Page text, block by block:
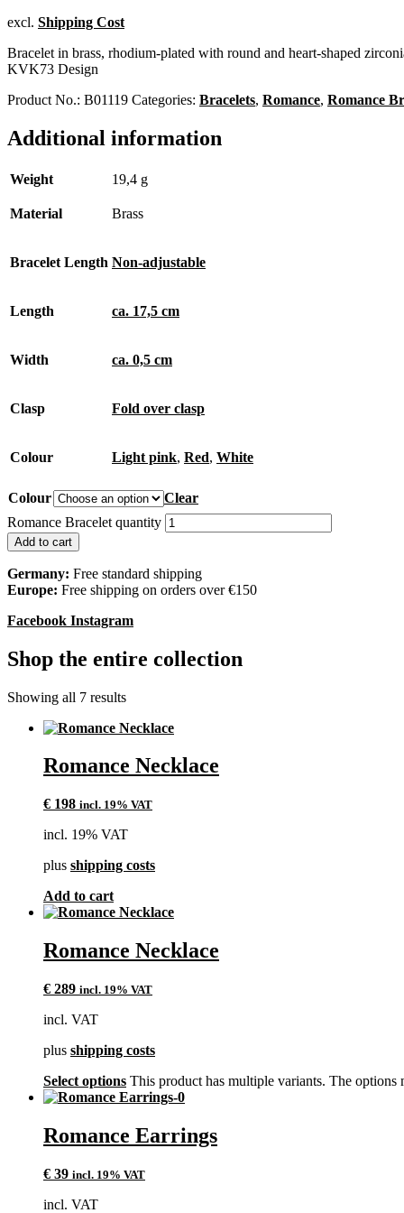
excl. Shipping Cost
Bracelet in brass, rhodium-plated with round and heart-shaped
KVK73 Design
Product No.: B01119 Categories: Bracelets, Romance, Romance
Additional information
Weight 19,4 g
Material Brass
Bracelet Length Non-adjustable
Length ca. 17,5 cm
Width ca. 0,5 cm
Clasp Fold over clasp
Colour Light pink, Red, White
Colour
Clear
Romance Bracelet quantity
Add to cart
Germany: Free standard shipping
Europe: Free shipping on orders over €150
Facebook Instagram
Shop the entire collection
Showing all 7 results
Romance Necklace
€ 198 incl. 19% VAT
incl. 19% VAT
plus shipping costs
Add to cart
Romance Necklace
€ 289 incl. 19% VAT
incl. VAT
plus shipping costs
Select options This product has multiple variants. The options
Romance Earrings
€ 39 incl. 19% VAT
incl. VAT